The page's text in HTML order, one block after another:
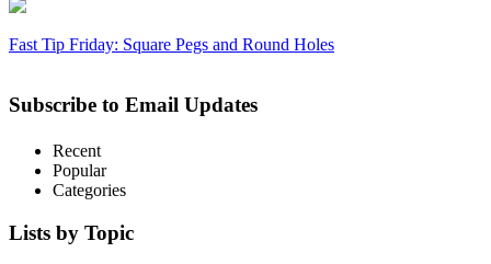
Fast Tip Friday: Square Pegs and Round Holes
Subscribe to Email Updates
Recent
Popular
Categories
Lists by Topic